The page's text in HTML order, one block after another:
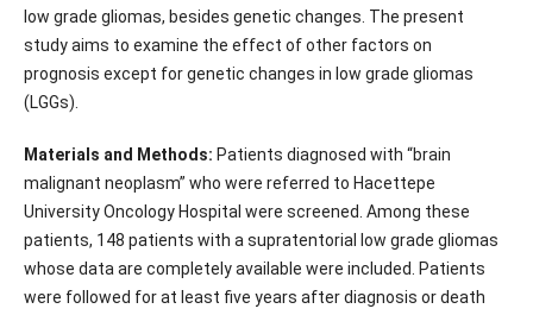
low grade gliomas, besides genetic changes. The present
study aims to examine the effect of other factors on
prognosis except for genetic changes in low grade gliomas
(LGGs).
Materials and Methods: Patients diagnosed with “brain
malignant neoplasm” who were referred to Hacettepe
University Oncology Hospital were screened. Among these
patients, 148 patients with a supratentorial low grade gliomas
whose data are completely available were included. Patients
were followed for at least five years after diagnosis or death